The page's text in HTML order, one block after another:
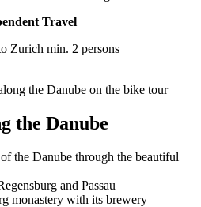
Travel
Zurich min. 2 persons
the Danube
the Danube through the beautiful
and Passau
monastery with its brewery